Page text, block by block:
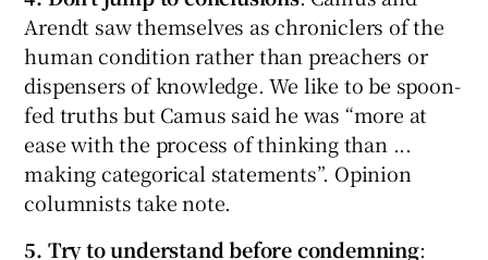
Arendt saw themselves as chroniclers of the
human condition rather than preachers or
dispensers of knowledge. We like to be spoon-
fed truths but Camus said he was “more at
ease with the process of thinking than ...
making categorical statements”. Opinion
columnists take note.
5. Try to understand before condemning: